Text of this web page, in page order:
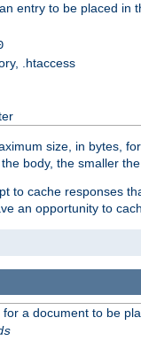
entry to be placed in
.htaccess
size, in bytes,
body, the smaller
to cache responses
an opportunity to
a document to be